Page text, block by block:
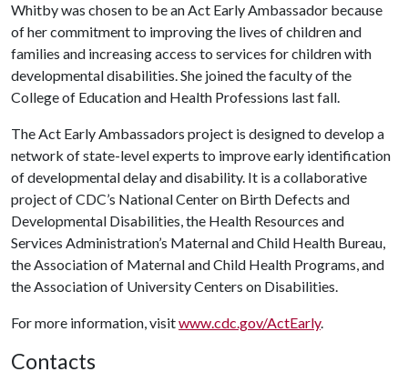
Whitby was chosen to be an Act Early Ambassador because
of her commitment to improving the lives of children and
families and increasing access to services for children with
developmental disabilities. She joined the faculty of the
College of Education and Health Professions last fall.
The Act Early Ambassadors project is designed to develop a
network of state-level experts to improve early identification
of developmental delay and disability. It is a collaborative
project of CDC’s National Center on Birth Defects and
Developmental Disabilities, the Health Resources and
Services Administration’s Maternal and Child Health Bureau,
the Association of Maternal and Child Health Programs, and
the Association of University Centers on Disabilities.
For more information, visitwww.cdc.gov/ActEarly.
Contacts